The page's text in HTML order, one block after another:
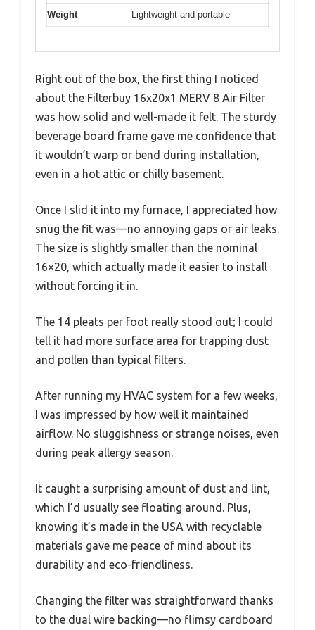
Weight Lightweight and portable
Right out of the box, the first thing I noticed
about the Filterbuy 16x20x1 MERV 8 Air Filter
was how solid and well-made it felt. The sturdy
beverage board frame gave me confidence that
it wouldn’t warp or bend during installation,
even in a hot attic or chilly basement.
Once I slid it into my furnace, I appreciated how
snug the fit was—no annoying gaps or air leaks.
The size is slightly smaller than the nominal
16×20, which actually made it easier to install
without forcing it in.
The 14 pleats per foot really stood out; I could
tell it had more surface area for trapping dust
and pollen than typical filters.
After running my HVAC system for a few weeks,
I was impressed by how well it maintained
airflow. No sluggishness or strange noises, even
during peak allergy season.
It caught a surprising amount of dust and lint,
which I’d usually see floating around. Plus,
knowing it’s made in the USA with recyclable
materials gave me peace of mind about its
durability and eco-friendliness.
Changing the filter was straightforward thanks
to the dual wire backing—no flimsy cardboard